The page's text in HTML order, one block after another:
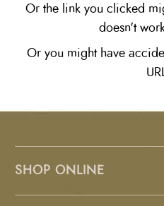
Or the link you clicked
doesn't
Or you might have
SHOP ONLINE